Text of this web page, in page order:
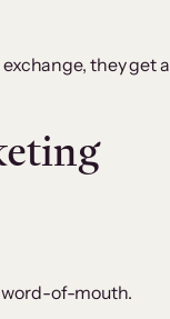
they get
word-of-mouth.